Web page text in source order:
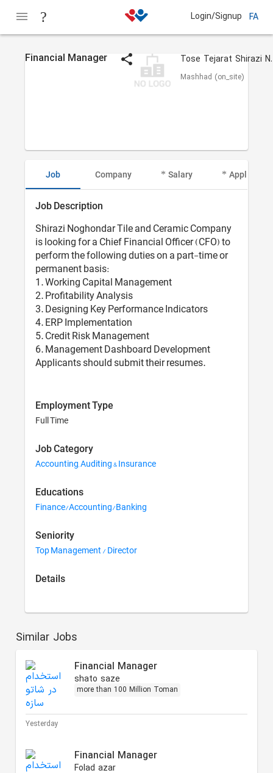
Login/Signup FA
Financial Manager Tose
Mashhad (on_site)
Job Company Salary Applicant
Job Description
Shirazi Noghondar Tile and Ceramic Company
is looking for a Chief Financial Officer (CFO) to
perform the following duties on a part-time or
permanent basis:
1. Working Capital Management
2. Profitability Analysis
3. Designing Key Performance Indicators
4. ERP Implementation
5. Credit Risk Management
6. Management Dashboard Development
Applicants should submit their resumes.
Employment Type
Full Time
Job Category
Accounting, Auditing & Insurance
Educations
Finance/Accounting/Banking
Seniority
Top Management / Director
Details
Similar Jobs
Financial Manager
shato saze
more than 100 Million Toman
Yesterday
Financial Manager
Folad azar